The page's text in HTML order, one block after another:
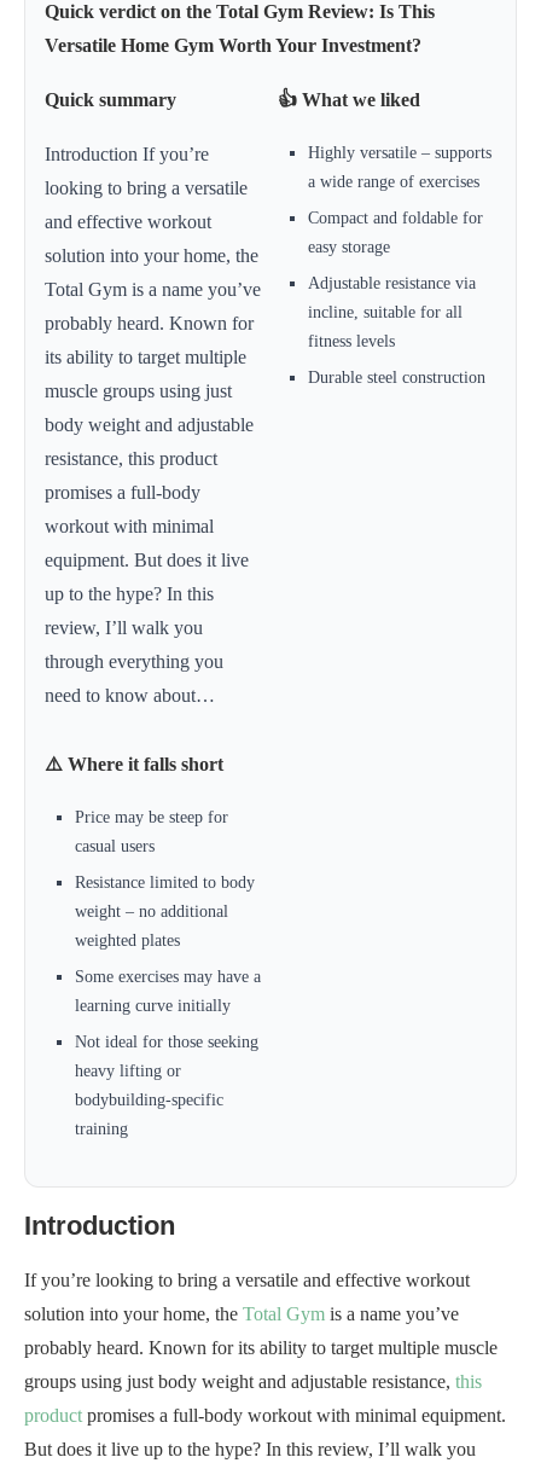
Quick verdict on the Total Gym Review: Is This
Versatile Home Gym Worth Your Investment?
Quick summary
Introduction If you’re
looking to bring a versatile
and effective workout
solution into your home, the
Total Gym is a name you’ve
probably heard. Known for
its ability to target multiple
muscle groups using just
body weight and adjustable
resistance, this product
promises a full-body
workout with minimal
equipment. But does it live
up to the hype? In this
review, I’ll walk you
through everything you
need to know about…
👍 What we liked
Highly versatile – supports
a wide range of exercises
Compact and foldable for
easy storage
Adjustable resistance via
incline, suitable for all
fitness levels
Durable steel construction
⚠️ Where it falls short
Price may be steep for
casual users
Resistance limited to body
weight – no additional
weighted plates
Some exercises may have a
learning curve initially
Not ideal for those seeking
heavy lifting or
bodybuilding-specific
training
Introduction
If you’re looking to bring a versatile and effective workout
solution into your home, the Total Gym is a name you’ve
probably heard. Known for its ability to target multiple muscle
groups using just body weight and adjustable resistance, this
product promises a full-body workout with minimal equipment.
But does it live up to the hype? In this review, I’ll walk you